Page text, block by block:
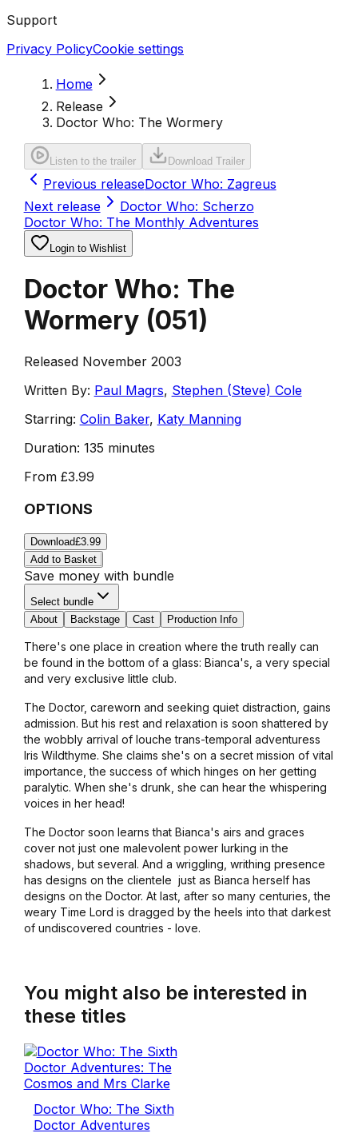
Support
Privacy PolicyCookie settings
Home
Release
Doctor Who: The Wormery
Listen to the trailer Download Trailer
Previous releaseDoctor Who: Zagreus
Next release
Doctor Who: Scherzo
Doctor Who: The Monthly Adventures
Login to Wishlist
Doctor Who: The
Wormery (051)
Released November 2003
Written By: Paul Magrs, Stephen (Steve) Cole
Starring: Colin Baker, Katy Manning
Duration: 135 minutes
From £3.99
OPTIONS
Download£3.99
Add to Basket
Save money with bundle
Select bundle
About
Backstage Cast Production Info
There's one place in creation where the truth really can
be found in the bottom of a glass: Bianca's, a very special
and very exclusive little club.
The Doctor, careworn and seeking quiet distraction, gains
admission. But his rest and relaxation is soon shattered by
the wobbly arrival of louche trans-temporal adventuress
Iris Wildthyme. She claims she's on a secret mission of vital
importance, the success of which hinges on her getting
paralytic. When she's drunk, she can hear the whispering
voices in her head!
The Doctor soon learns that Bianca's airs and graces
cover not just one malevolent power lurking in the
shadows, but several. And a wriggling, writhing presence
has designs on the clientele ­ just as Bianca herself has
designs on the Doctor. At last, after so many centuries, the
weary Time Lord is dragged by the heels into that darkest
of undiscovered countries - love.
You might also be interested in
these titles
Doctor Who: The Sixth
Doctor Adventures